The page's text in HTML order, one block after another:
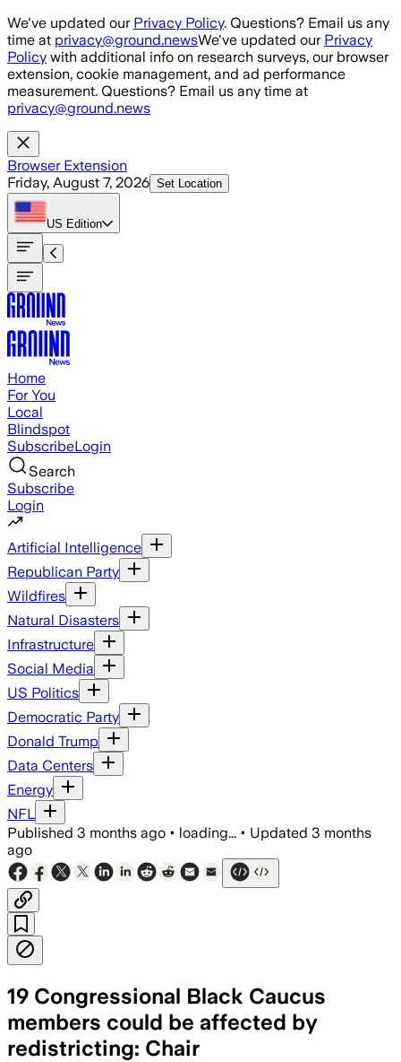
Skip to main content
We've updated our Privacy Policy. Questions? Email us any
time at privacy@ground.newsWe've updated our Privacy
Policy with additional info on research surveys, our browser
extension, cookie management, and ad performance
measurement. Questions? Email us any time at
privacy@ground.news
Browser Extension
Friday, August 7, 2026 Set Location
US Edition
Home
For You
Local
Blindspot
SubscribeLogin
Search
Subscribe
Login
Artificial Intelligence
Republican Party
Wildfires
Natural Disasters
Infrastructure
Social Media
US Politics
Democratic Party
Donald Trump
Data Centers
Energy
NFL
Published 3 months ago • loading... • Updated 3 months
ago
19 Congressional Black Caucus
members could be affected by
redistricting: Chair